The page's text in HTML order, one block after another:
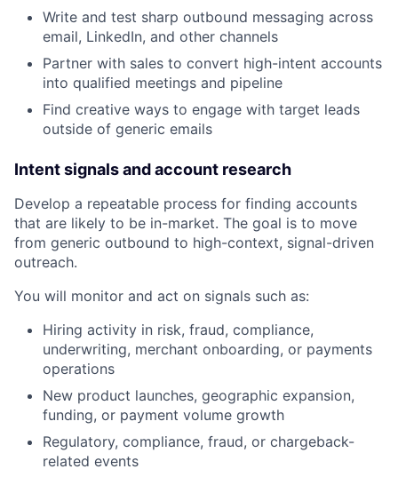
Write and test sharp outbound messaging across
email, LinkedIn, and other channels
Partner with sales to convert high-intent accounts
into qualified meetings and pipeline
Find creative ways to engage with target leads
outside of generic emails
Intent signals and account research
Develop a repeatable process for finding accounts
that are likely to be in-market. The goal is to move
from generic outbound to high-context, signal-driven
outreach.
You will monitor and act on signals such as:
Hiring activity in risk, fraud, compliance,
underwriting, merchant onboarding, or payments
operations
New product launches, geographic expansion,
funding, or payment volume growth
Regulatory, compliance, fraud, or chargeback-
related events